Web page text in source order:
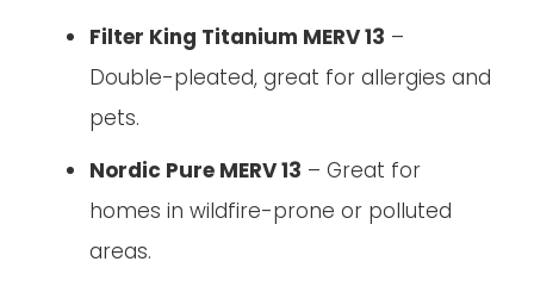
Filter King Titanium MERV 13 –
Double-pleated, great for allergies and
pets.
Nordic Pure MERV 13 – Great for
homes in wildfire-prone or polluted
areas.